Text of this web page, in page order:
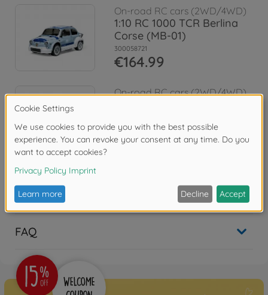
On-road RC cars (2WD/4WD)
1:10 RC 1000 TCR Berlina
Corse (MB-01)
300058721
€164.99
On-road RC cars (2WD/4WD)
300058732
€164.99
Reviews (2)
FAQ